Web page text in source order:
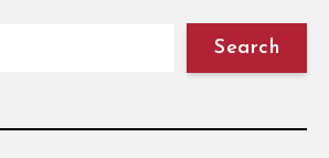
Search